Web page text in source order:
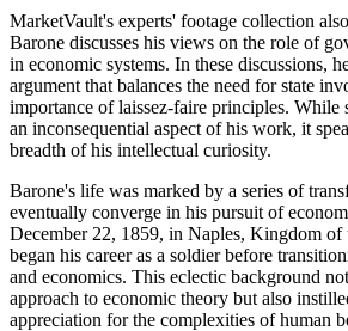
MarketVault's experts' footage collection
Barone discusses his views on the role of
in economic systems. In these discussions,
argument that balances the need for state
importance of laissez-faire principles. While
an inconsequential aspect of his work, it
breadth of his intellectual curiosity.
Barone's life was marked by a series of
eventually converge in his pursuit of
December 22, 1859, in Naples, Kingdom of
began his career as a soldier before
and economics. This eclectic background
approach to economic theory but also
appreciation for the complexities of human